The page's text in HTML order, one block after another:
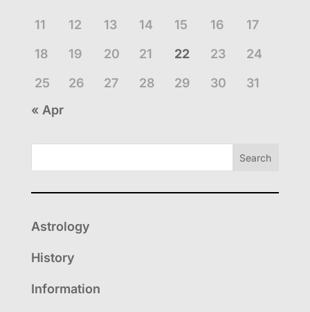
11
12 13 14 15 16
17
18
19 20 21 22 23
24
25
26 27 28 29 30
31
« Apr
Search
Astrology
History
Information